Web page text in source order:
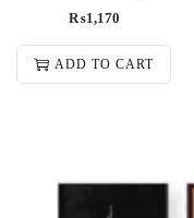
₨1,170
ADD TO CART